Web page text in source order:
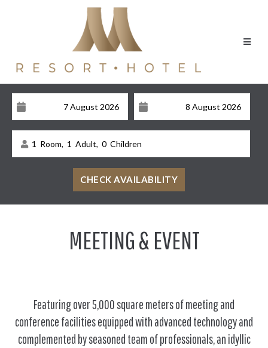
1 Room, 1 Adult, 0 Children
MEETING & EVENT
Featuring over 5,000 square meters of meeting and
conference facilities equipped with advanced technology and
complemented by seasoned team of professionals, an idyllic